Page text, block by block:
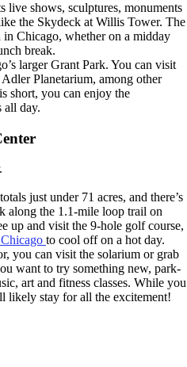
live shows, sculptures, monuments
the Skydeck at Willis Tower. The
Chicago, whether on a midday
break.
larger Grant Park. You can visit
Planetarium, among other
short, you can enjoy the
all day.
just under 71 acres, and there’s
along the 1.1-mile loop trail on
up and visit the 9-hole golf course,
to cool off on a hot day.
you can visit the solarium or grab
want to try something new, park-
art and fitness classes. While you
likely stay for all the excitement!